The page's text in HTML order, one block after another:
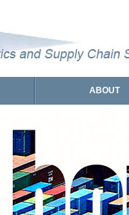
ABOUT